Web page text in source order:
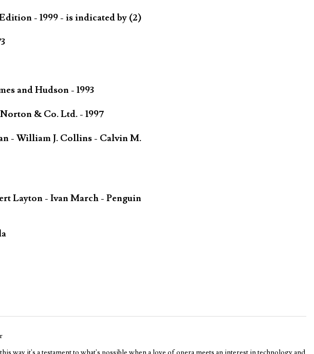
- 1999 - is indicated by (2)
and Hudson - 1993
& Co. Ltd. - 1997
- William J. Collins - Calvin M.
Layton - Ivan March - Penguin